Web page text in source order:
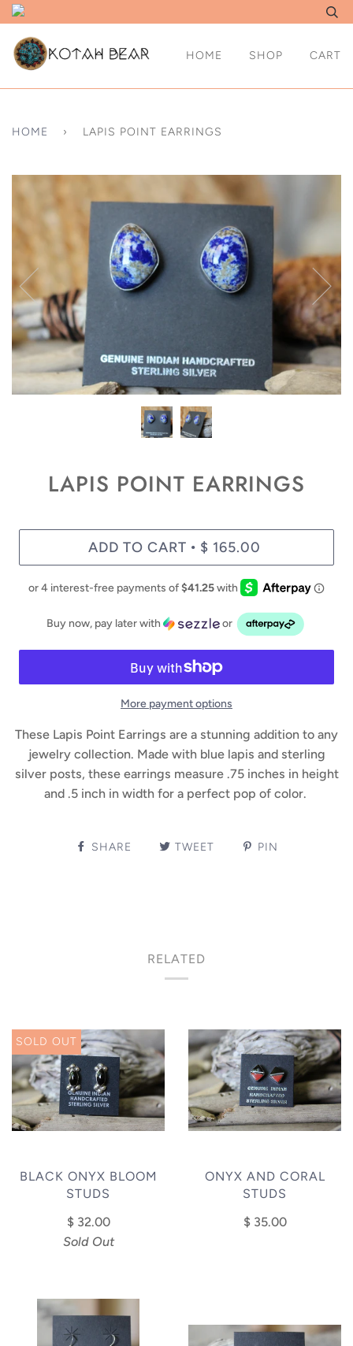
HOME SHOP CART
HOME › LAPIS POINT EARRINGS
LAPIS POINT EARRINGS
ADD TO CART • $ 165.00
Buy now, pay later with or
More payment options
These Lapis Point Earrings are a stunning addition to any
jewelry collection. Made with blue lapis and sterling
silver posts, these earrings measure .75 inches in height
and .5 inch in width for a perfect pop of color.
SHARE TWEET PIN
RELATED
SOLD OUT
BLACK ONYX BLOOM
STUDS
$ 32.00
Sold Out
ONYX AND CORAL
STUDS
$ 35.00